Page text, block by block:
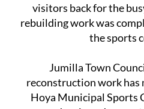
visitors back for the
rebuilding work was
the sports
Jumilla Town
reconstruction work has
Hoya Municipal Sports